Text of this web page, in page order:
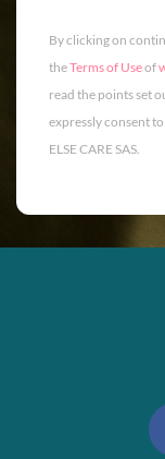
By clicking on
theTerms of Useof
read the points set
expressly consent
ELSE CARE SAS.